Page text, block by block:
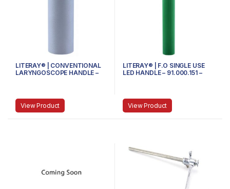
LITERAY® | CONVENTIONAL
LARYNGOSCOPE HANDLE –
View Product
LITERAY® | F.O SINGLE USE
LED HANDLE – 91.000.151 –
View Product